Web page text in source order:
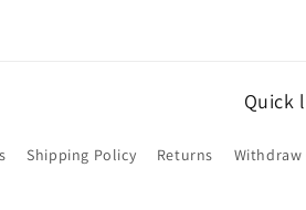
Quick
Shipping Policy Returns Withdraw